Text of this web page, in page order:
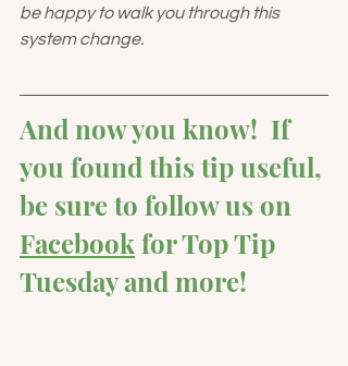
be happy to walk you through this
system change.
And now you know!  If
you found this tip useful,
be sure to follow us on
Facebook for Top Tip
Tuesday and more!